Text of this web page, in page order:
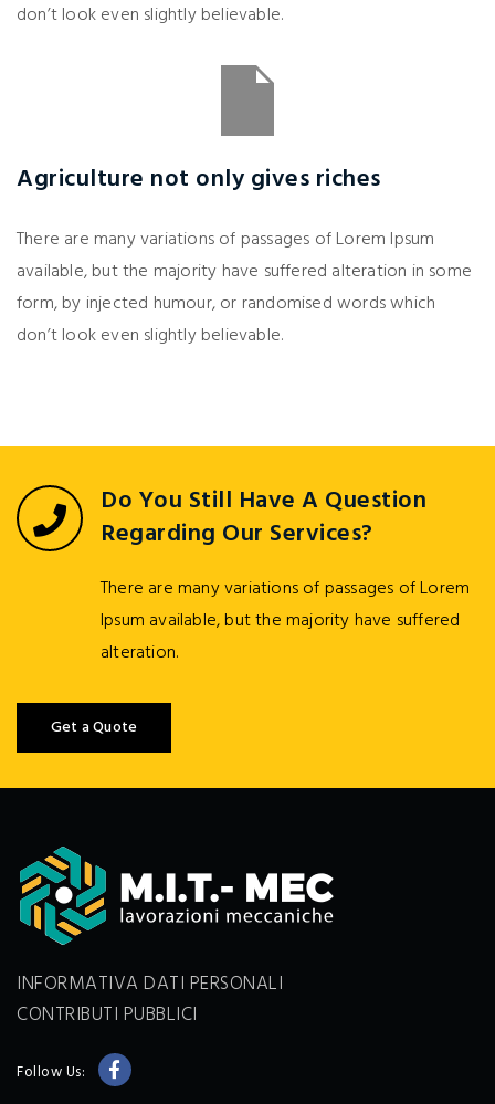
don’t look even slightly believable.
Agriculture not only gives riches
There are many variations of passages of Lorem Ipsum
available, but the majority have suffered alteration in some
form, by injected humour, or randomised words which
don’t look even slightly believable.
Do You Still Have A Question
Regarding Our Services?
There are many variations of passages of Lorem
Ipsum available, but the majority have suffered
alteration.
Get a Quote
INFORMATIVA DATI PERSONALI
CONTRIBUTI PUBBLICI
Follow Us: